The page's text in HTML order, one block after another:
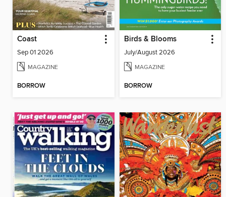
Coast
Sep 01 2026
MAGAZINE
BORROW
Birds & Blooms
July/August 2026
MAGAZINE
BORROW